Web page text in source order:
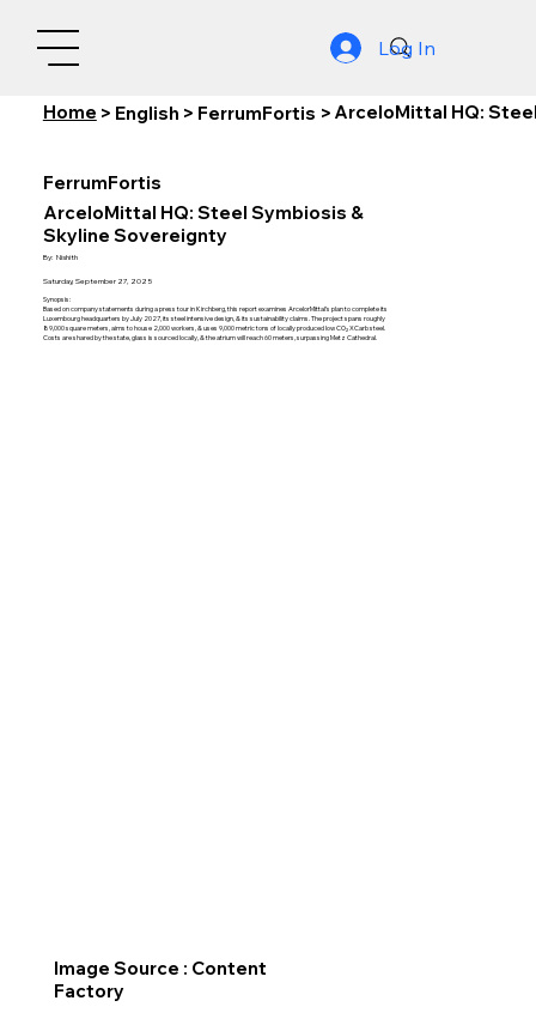
Log In
Home > English > FerrumFortis > ArceloMittal HQ:
FerrumFortis
ArceloMittal HQ: Steel Symbiosis &
Skyline Sovereignty
By: Nishith
Saturday, September 27, 2025
Synopsis:
Based on company statements during a press tour in Kirchberg, this report examines ArcelorMittal’s plan to complete its
Luxembourg headquarters by July 2027, its steel intensive design, & its sustainability claims. The project spans roughly
89,000 square meters, aims to house 2,000 workers, & uses 9,000 metric tons of locally produced low CO₂ XCarb steel.
Costs are shared by the state, glass is sourced locally, & the atrium will reach 60 meters, surpassing Metz Cathedral.
Image Source : Content
Factory